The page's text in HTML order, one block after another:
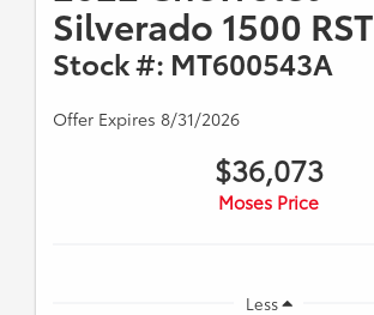
Silverado 1500 RST
Stock #: MT600543A
Offer Expires 8/31/2026
$36,073
Moses Price
Less